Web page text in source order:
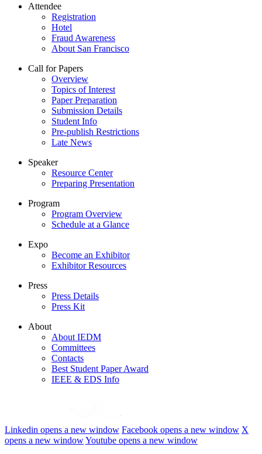
Attendee
Registration
Hotel
Fraud Awareness
About San Francisco
Call for Papers
Overview
Topics of Interest
Paper Preparation
Submission Details
Student Info
Pre-publish Restrictions
Late News
Speaker
Resource Center
Preparing Presentation
Program
Program Overview
Schedule at a Glance
Expo
Become an Exhibitor
Exhibitor Resources
Press
Press Details
Press Kit
About
About IEDM
Committees
Contacts
Best Student Paper Award
IEEE & EDS Info
Linkedin opens a new window Facebook opens a new window X
opens a new windowYoutube opens a new window